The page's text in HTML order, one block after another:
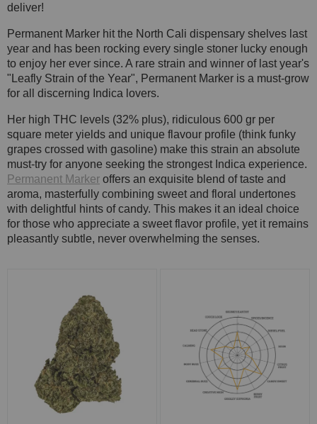
deliver!
Permanent Marker hit the North Cali dispensary shelves last
year and has been rocking every single stoner lucky enough
to enjoy her ever since. A rare strain and winner of last year's
"Leafly Strain of the Year", Permanent Marker is a must-grow
for all discerning Indica lovers.
Her high THC levels (32% plus), ridiculous 600 gr per
square meter yields and unique flavour profile (think funky
grapes crossed with gasoline) make this strain an absolute
must-try for anyone seeking the strongest Indica experience.
Permanent Marker offers an exquisite blend of taste and
aroma, masterfully combining sweet and floral undertones
with delightful hints of candy. This makes it an ideal choice
for those who appreciate a sweet flavor profile, yet it remains
pleasantly subtle, never overwhelming the senses.